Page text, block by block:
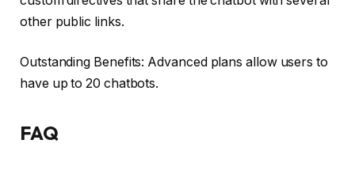
other public links.
Outstanding Benefits: Advanced plans allow users to
have up to 20 chatbots.
FAQ